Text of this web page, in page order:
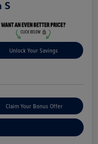
S
Unlock Your Savings
Claim Your Bonus Offer